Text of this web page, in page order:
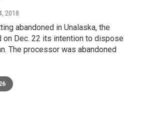
2018
abandoned in Unalaska, the
on Dec. 22 its intention to dispose
The processor was abandoned